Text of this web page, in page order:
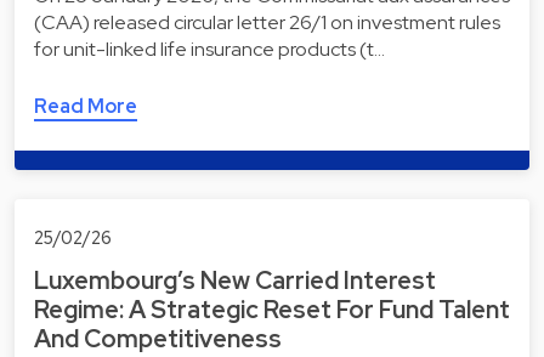
(CAA) released circular letter 26/1 on investment rules
for unit-linked life insurance products (t…
Read More
25/02/26
Luxembourg’s New Carried Interest
Regime: A Strategic Reset For Fund Talent
And Competitiveness